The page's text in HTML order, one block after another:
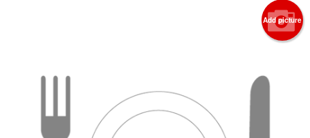
Add picture